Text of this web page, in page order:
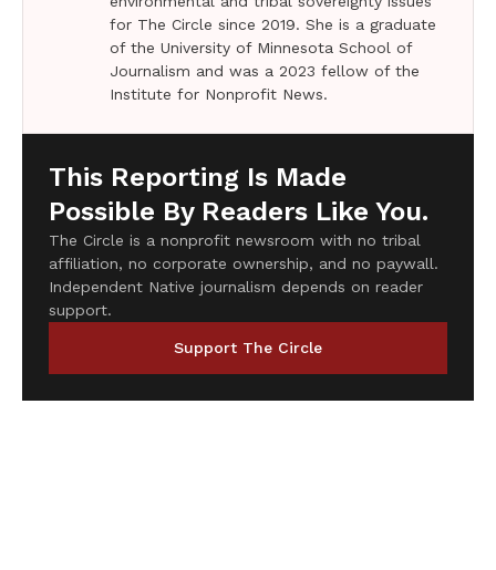
for The Circle since 2019. She is a graduate
of the University of Minnesota School of
Journalism and was a 2023 fellow of the
Institute for Nonprofit News.
This Reporting Is Made
Possible By Readers Like You.
The Circle is a nonprofit newsroom with no tribal
affiliation, no corporate ownership, and no paywall.
Independent Native journalism depends on reader
support.
Support The Circle